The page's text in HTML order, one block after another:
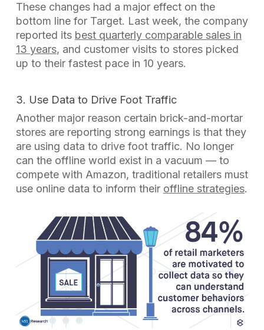
These changes had a major effect on the
bottom line for Target. Last week, the company
reported its best quarterly comparable sales in
13 years, and customer visits to stores picked
up to their fastest pace in 10 years.
3. Use Data to Drive Foot Traffic
Another major reason certain brick-and-mortar
stores are reporting strong earnings is that they
are using data to drive foot traffic. No longer
can the offline world exist in a vacuum — to
compete with Amazon, traditional retailers must
use online data to inform their offline strategies.